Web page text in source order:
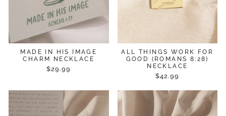
MADE IN HIS IMAGE
CHARM NECKLACE
$29.99
ALL THINGS WORK FOR
GOOD (ROMANS 8:28)
NECKLACE
$42.99